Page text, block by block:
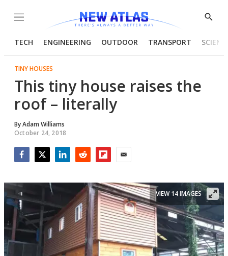
Menu
Show
TECH ENGINEERING OUTDOOR TRANSPORT
TINY HOUSES
This tiny house raises the
roof – literally
ByAdam Williams
October 24, 2018
VIEW 14 IMAGES